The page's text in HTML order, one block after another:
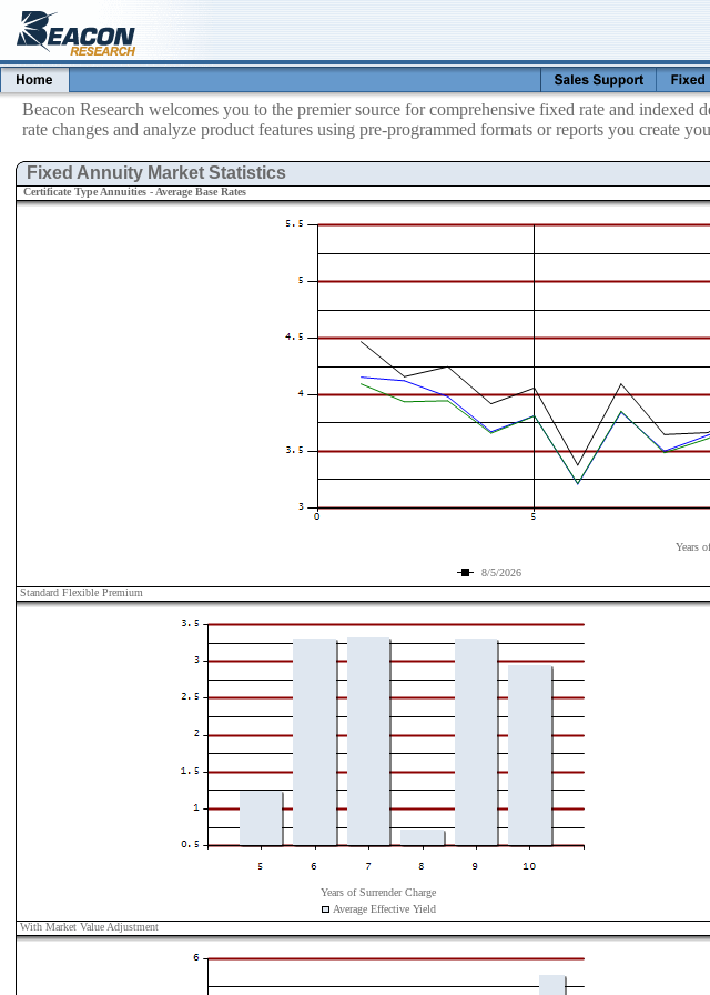
Beacon Research welcomes you to the premier source for comprehensive fixed rate and
rate changes and analyze product features using pre-programmed formats or reports you create
Fixed Annuity Market Statistics
Certificate Type Annuities - Average Base Rates
Years
8/5/2026
Standard Flexible Premium
Years of Surrender Charge
Average Effective Yield
With Market Value Adjustment